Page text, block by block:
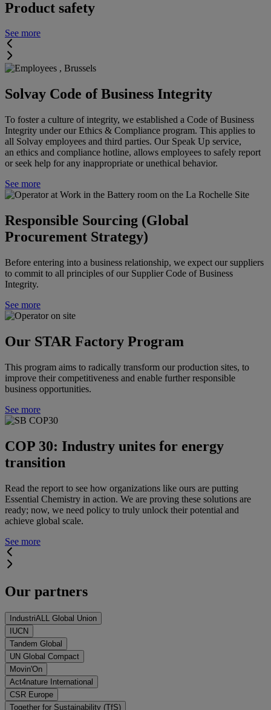
Product safety
See more
Solvay Code of Business Integrity
To foster a culture of integrity, we established a Code of Business
Integrity under our Ethics & Compliance program. This applies to
all Solvay employees and third parties. Our Speak Up service,
an ethics and compliance hotline, allows employees to safely report
or seek help for any inappropriate or unethical behavior.
See more
Responsible Sourcing (Global
Procurement Strategy)
Before entering into a business relationship, we expect our suppliers
to commit to all principles of our Supplier Code of Business
Integrity.
See more
Our STAR Factory Program
This program aims to radically transform our production sites, to
improve their competitiveness and enable further responsible
business opportunities.
See more
COP 30: Industry unites for energy
transition
Read the report to see how organizations like ours are putting
Essential Chemistry in action. We are proving these solutions are
ready; now, we need policy to truly unlock their potential and
achieve global scale.
See more
Our partners
IndustriALL Global Union
IUCN
Tandem Global
UN Global Compact
Movin'On
Act4nature International
CSR Europe
Together for Sustainability (TfS)